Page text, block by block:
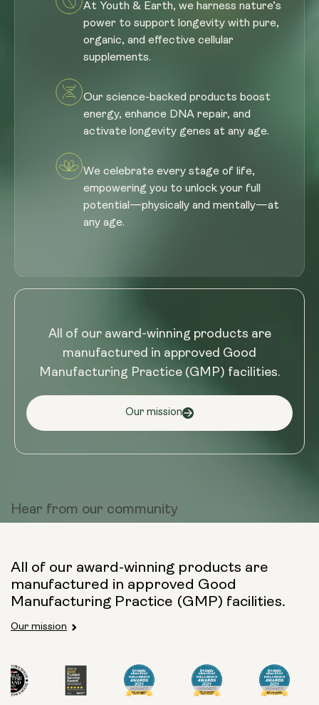
At Youth & Earth, we harness nature’s
power to support longevity with pure,
organic, and effective cellular
supplements.
Our science-backed products boost
energy, enhance DNA repair, and
activate longevity genes at any age.
We celebrate every stage of life,
empowering you to unlock your full
potential—physically and mentally—at
any age.
All of our award-winning products are
manufactured in approved Good
Manufacturing Practice (GMP) facilities.
Our mission
Hear from our community
All of our award-winning products are
manufactured in approved Good
Manufacturing Practice (GMP) facilities.
Our mission